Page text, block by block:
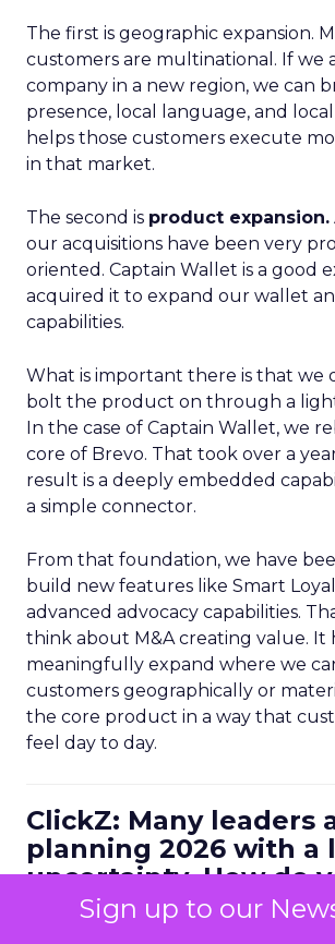
Sign up to our
The first is geographic expansion.
customers are multinational. If we
company in a new region, we can
presence, local language, and
helps those customers execute
in that market.
The second is product expansion.
our acquisitions have been very
oriented. Captain Wallet is a good
acquired it to expand our wallet
capabilities.
What is important there is that we
bolt the product on through a
In the case of Captain Wallet, we
core of Brevo. That took over a
result is a deeply embedded
a simple connector.
From that foundation, we have
build new features like Smart
advanced advocacy capabilities.
think about M&A creating value. It
meaningfully expand where we
customers geographically or
the core product in a way that
feel day to day.
ClickZ: Many leaders
planning 2026 with a
uncertainty. How do
personally balance
with long term